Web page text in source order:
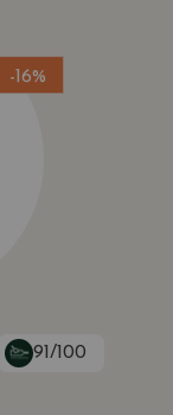
-16%
91/100